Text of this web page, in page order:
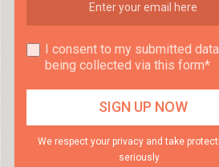
I consent to my submitted data
being collected via this form*
We respect your privacy and take
seriously